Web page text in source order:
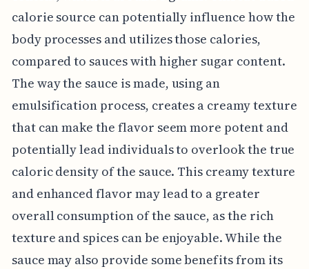
calorie source can potentially influence how the
body processes and utilizes those calories,
compared to sauces with higher sugar content.
The way the sauce is made, using an
emulsification process, creates a creamy texture
that can make the flavor seem more potent and
potentially lead individuals to overlook the true
caloric density of the sauce. This creamy texture
and enhanced flavor may lead to a greater
overall consumption of the sauce, as the rich
texture and spices can be enjoyable. While the
sauce may also provide some benefits from its